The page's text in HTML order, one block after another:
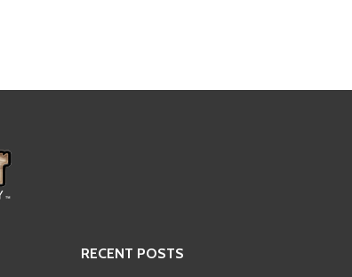
RECENT POSTS